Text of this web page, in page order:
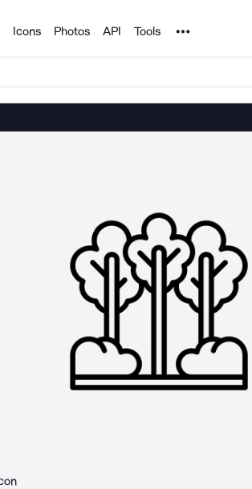
Icons Photos API Tools Noun Project